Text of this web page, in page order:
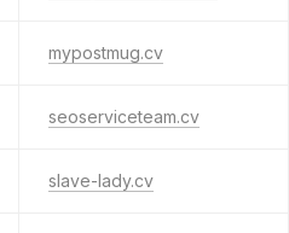
mypostmug.cv
seoserviceteam.cv
slave-lady.cv